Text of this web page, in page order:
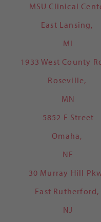
MSU Clinical
East Lansing,
MI
1933 West County
Roseville,
MN
5852 F Street
Omaha,
NE
30 Murray Hill
East Rutherford,
NJ